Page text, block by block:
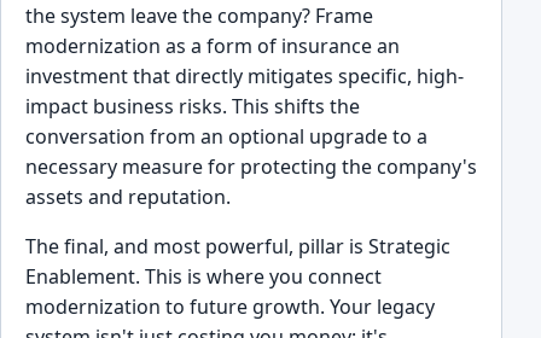
the system leave the company? Frame
modernization as a form of insurance an
investment that directly mitigates specific, high-
impact business risks. This shifts the
conversation from an optional upgrade to a
necessary measure for protecting the company's
assets and reputation.
The final, and most powerful, pillar is Strategic
Enablement. This is where you connect
modernization to future growth. Your legacy